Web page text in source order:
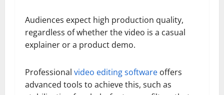
Audiences expect high production quality,
regardless of whether the video is a casual
explainer or a product demo.
Professional video editing software offers
advanced tools to achieve this, such as